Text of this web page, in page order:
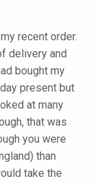
recent order.
delivery and
bought my
present but
at many
that was
you were
than
take the